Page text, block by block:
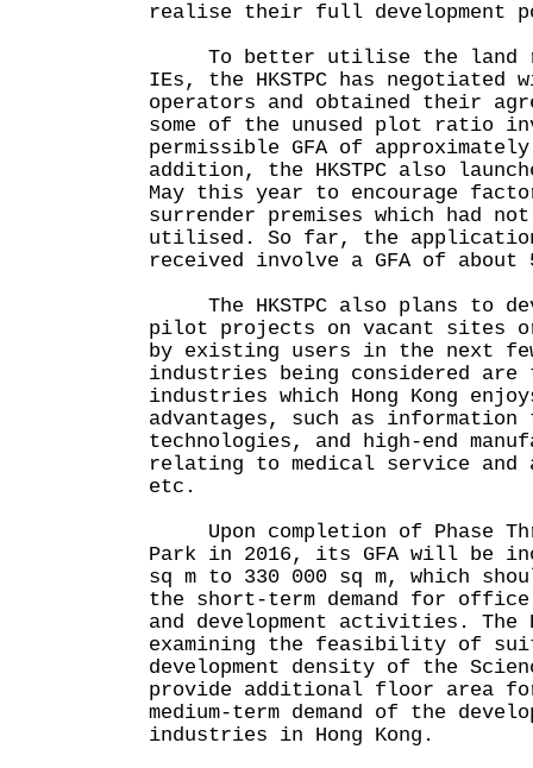
realise their full development
To better utilise the land
IEs, the HKSTPC has negotiated
operators and obtained their
some of the unused plot ratio
permissible GFA of
addition, the HKSTPC also
May this year to encourage
surrender premises which had
utilised. So far, the
received involve a GFA of about
The HKSTPC also plans to
pilot projects on vacant sites
by existing users in the next
industries being considered are
industries which Hong Kong
advantages, such as
technologies, and high-end
relating to medical service and
etc.
Upon completion of Phase
Park in 2016, its GFA will be
sq m to 330 000 sq m, which
the short-term demand for office
and development activities. The
examining the feasibility of
development density of the
provide additional floor area
medium-term demand of the
industries in Hong Kong.